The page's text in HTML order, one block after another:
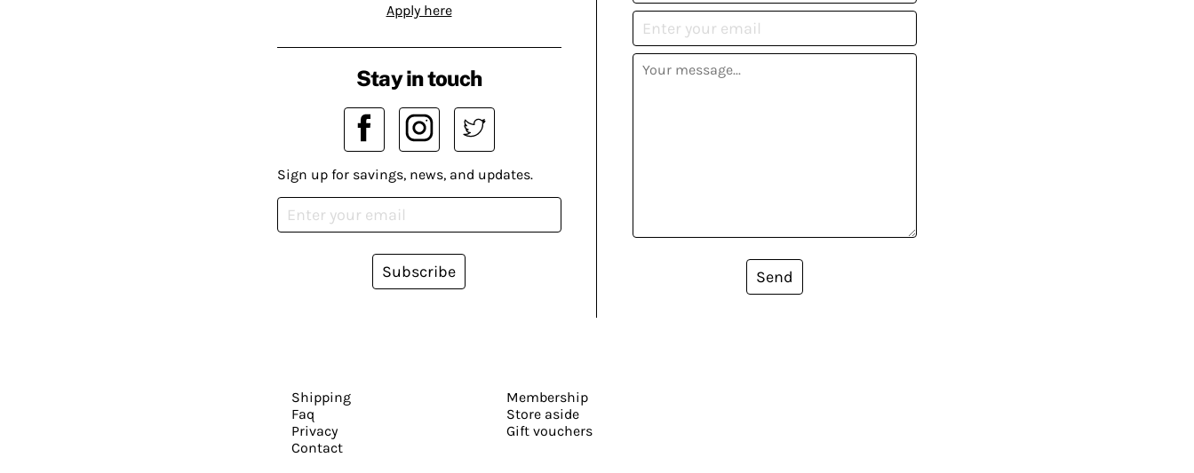
Apply here
Send
Stay in touch
Sign up for savings, news, and updates.
Subscribe
Shipping
Faq
Privacy
Contact
Membership
Store aside
Gift vouchers